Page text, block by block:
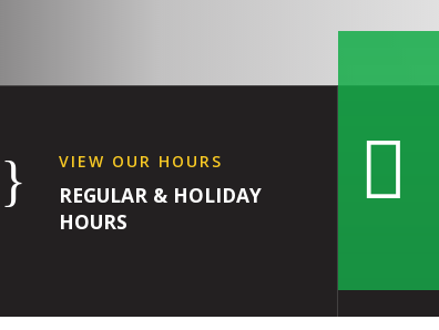
} VIEW OUR HOURS
REGULAR & HOLIDAY
HOURS
